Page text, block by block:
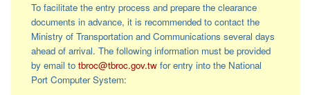
To facilitate the entry process and prepare the clearance
documents in advance, it is recommended to contact the
Ministry of Transportation and Communications several days
ahead of arrival. The following information must be provided
by email to tbroc@tbroc.gov.tw for entry into the National
Port Computer System: